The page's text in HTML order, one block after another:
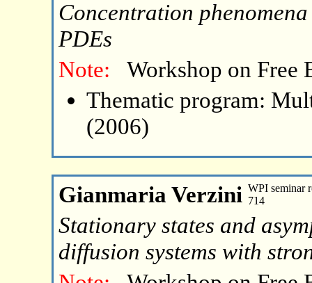
Concentration
PDEs
Note:
Workshop on Free
Thematic program:
(2006)
Gianmaria Verzini WPI seminar
714
Stationary states and
diffusion systems with